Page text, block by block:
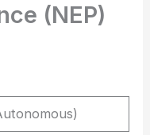
(NEP)